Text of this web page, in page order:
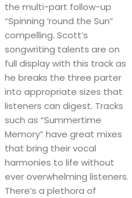
the multi-part follow-up
“Spinning ‘round the Sun”
compelling. Scott’s
songwriting talents are on
full display with this track as
he breaks the three parter
into appropriate sizes that
listeners can digest. Tracks
such as “Summertime
Memory” have great mixes
that bring their vocal
harmonies to life without
ever overwhelming listeners.
There’s a plethora of